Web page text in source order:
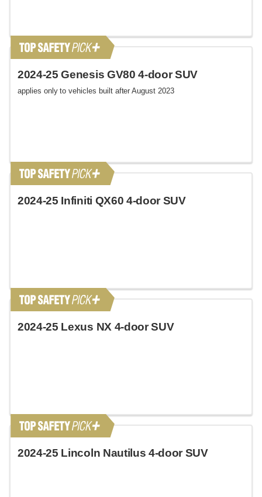
2024-25 Genesis GV80 4-door SUV
applies only to vehicles built after August 2023
2024-25 Infiniti QX60 4-door SUV
2024-25 Lexus NX 4-door SUV
2024-25 Lincoln Nautilus 4-door SUV